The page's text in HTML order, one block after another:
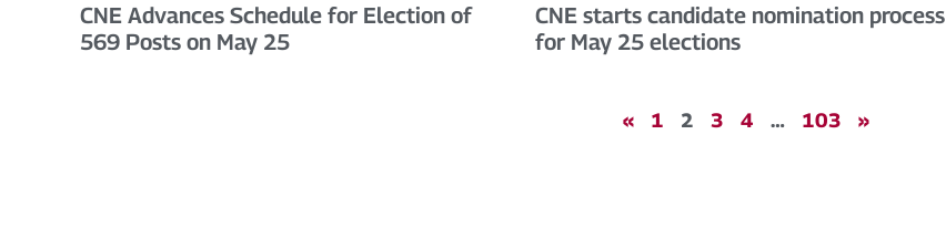
CNE Advances Schedule for Election of
569 Posts on May 25
CNE starts candidate nomination process
for May 25 elections
« 1 2 3 4 … 103 »